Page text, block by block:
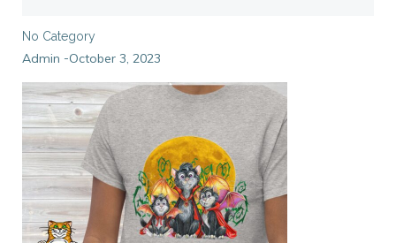
No Category
Admin -October 3, 2023